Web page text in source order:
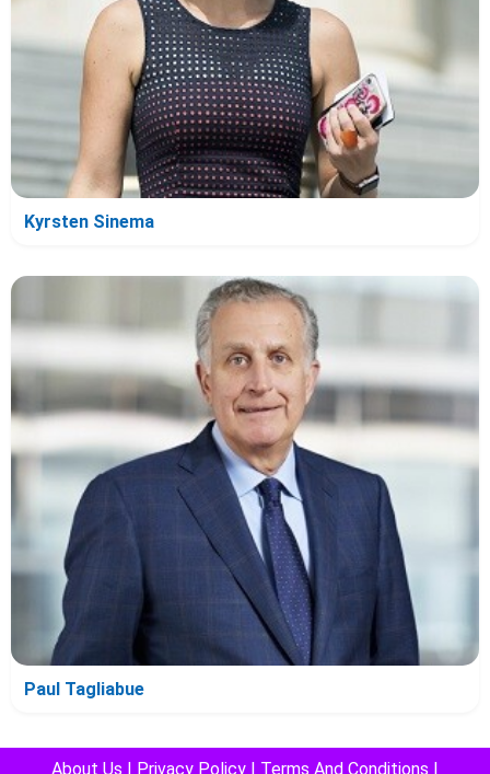
Kyrsten Sinema
Paul Tagliabue
About Us Privacy Policy Terms And Conditions